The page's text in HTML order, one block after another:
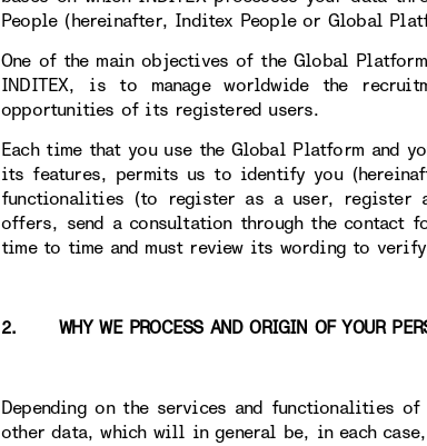
People (hereinafter, Inditex People or Global
One of the main objectives of the Global
INDITEX, is to manage worldwide the
opportunities of its registered users.
Each time that you use the Global Platform and
its features, permits us to identify you
functionalities (to register as a user, register
offers, send a consultation through the
time to time and must review its wording to
2. WHY WE PROCESS AND ORIGIN OF YOUR
Depending on the services and functionalities
other data, which will in general be, in each